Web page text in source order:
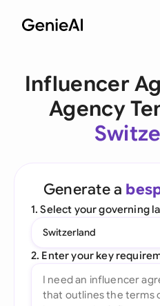
Influencer
Agency
Generate a
1. Select your governing
Switzerland
2. Enter your key